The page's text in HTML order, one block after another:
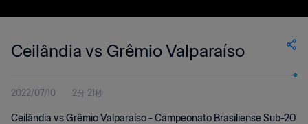
Ceilândia vs Grêmio Valparaíso
2022/07/10 2分 21秒
Ceilândia vs Grêmio Valparaíso - Campeonato Brasiliense Sub-20